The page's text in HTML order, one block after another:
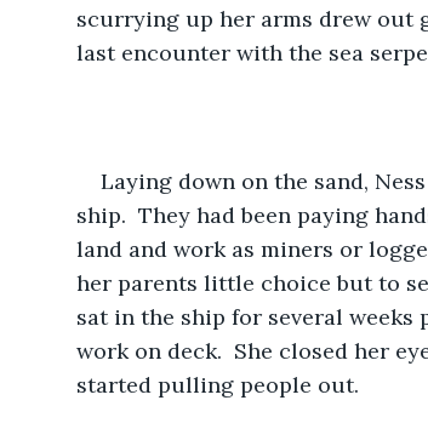
scurrying up her arms drew out
last encounter with the sea
Laying down on the sand,
ship.  They had been paying
land and work as miners or
her parents little choice but to
sat in the ship for several
work on deck.  She closed her
started pulling people out.